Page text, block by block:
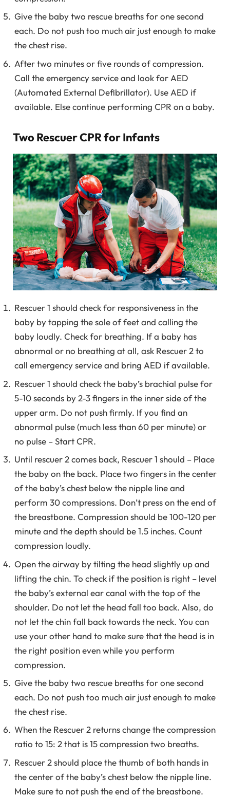
Give the baby two rescue breaths for one second
each. Do not push too much air just enough to make
the chest rise.
After two minutes or five rounds of compression.
Call the emergency service and look for AED
(Automated External Defibrillator). Use AED if
available. Else continue performing CPR on a baby.
Two Rescuer CPR for Infants
Rescuer 1 should check for responsiveness in the
baby by tapping the sole of feet and calling the
baby loudly. Check for breathing. If a baby has
abnormal or no breathing at all, ask Rescuer 2 to
call emergency service and bring AED if available.
Rescuer 1 should check the baby’s brachial pulse for
5-10 seconds by 2-3 fingers in the inner side of the
upper arm. Do not push firmly. If you find an
abnormal pulse (much less than 60 per minute) or
no pulse – Start CPR.
Until rescuer 2 comes back, Rescuer 1 should – Place
the baby on the back. Place two fingers in the center
of the baby’s chest below the nipple line and
perform 30 compressions. Don’t press on the end of
the breastbone. Compression should be 100-120 per
minute and the depth should be 1.5 inches. Count
compression loudly.
Open the airway by tilting the head slightly up and
lifting the chin. To check if the position is right – level
the baby’s external ear canal with the top of the
shoulder. Do not let the head fall too back. Also, do
not let the chin fall back towards the neck. You can
use your other hand to make sure that the head is in
the right position even while you perform
compression.
Give the baby two rescue breaths for one second
each. Do not push too much air just enough to make
the chest rise.
When the Rescuer 2 returns change the compression
ratio to 15: 2 that is 15 compression two breaths.
Rescuer 2 should place the thumb of both hands in
the center of the baby’s chest below the nipple line.
Make sure to not push the end of the breastbone.